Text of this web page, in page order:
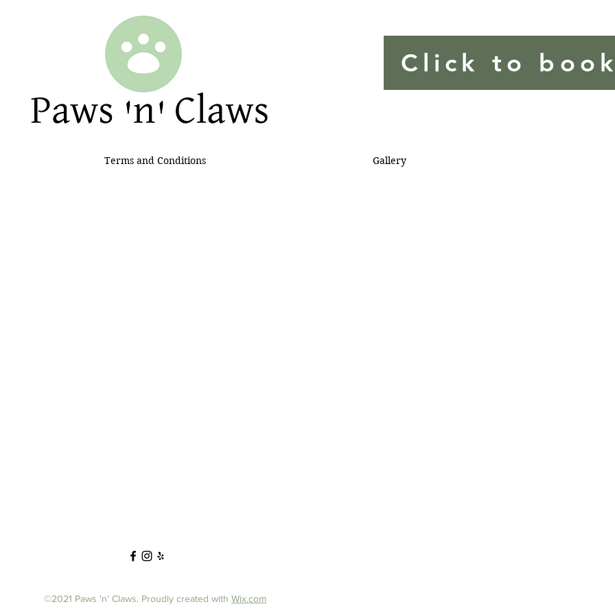
Click to
Terms and Conditions Gallery
©2021 Paws 'n' Claws. Proudly created with Wix.com